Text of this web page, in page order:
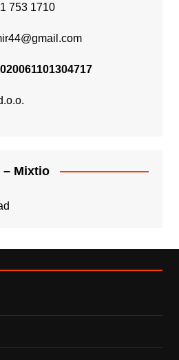
753 1710
– Mixtio